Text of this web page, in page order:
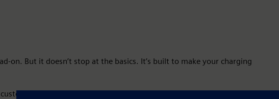
on. But it doesn’t stop at the basics. It’s built to make your charging
monitoring, and problem-solving. Everything you need, in one